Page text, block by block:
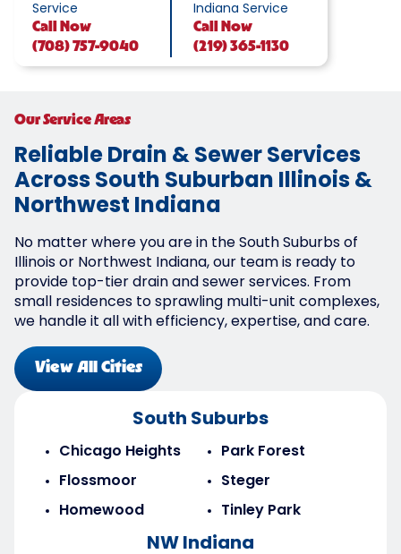
Service
Call
Now
(708) 757-9040
Indiana Service
Call
Now
(219) 365-1130
South Suburbs
Chicago Heights
Flossmoor
Homewood
Park Forest
Steger
Tinley Park
NW Indiana
Our Service Areas
Reliable Drain & Sewer Services
Across South Suburban Illinois &
Northwest Indiana
No matter where you are in the South Suburbs of
Illinois or Northwest Indiana, our team is ready to
provide top-tier drain and sewer services. From
small residences to sprawling multi-unit complexes,
we handle it all with efficiency, expertise, and care.
View All Cities